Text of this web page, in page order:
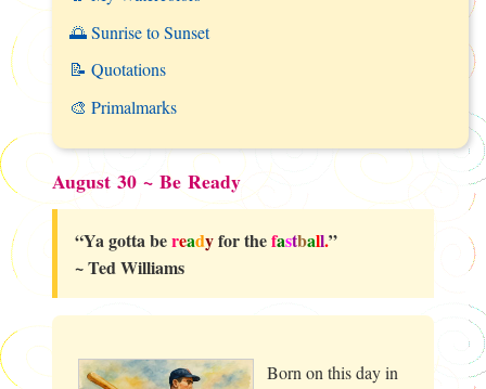
🌅 Sunrise to Sunset
📝 Quotations
🎨 Primalmarks
August 30 ~ Be Ready
“Ya gotta bereadyfor thefastball.”
~ Ted Williams
Born on this day in